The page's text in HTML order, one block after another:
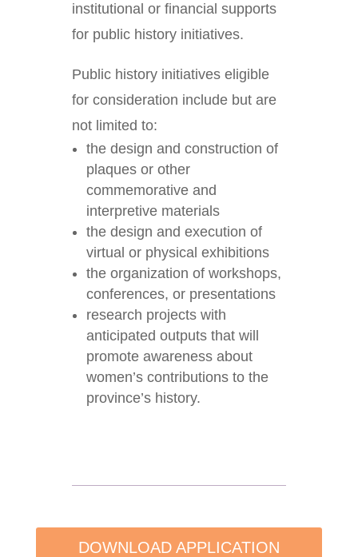
institutional or financial supports
for public history initiatives.
Public history initiatives eligible
for consideration include but are
not limited to:
the design and construction of
plaques or other
commemorative and
interpretive materials
the design and execution of
virtual or physical exhibitions
the organization of workshops,
conferences, or presentations
research projects with
anticipated outputs that will
promote awareness about
women’s contributions to the
province’s history.
DOWNLOAD APPLICATION